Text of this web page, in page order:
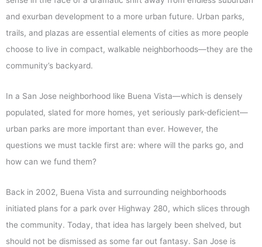
and exurban development to a more urban future. Urban parks,
trails, and plazas are essential elements of cities as more people
choose to live in compact, walkable neighborhoods—they are the
community’s backyard.
In a San Jose neighborhood like Buena Vista—which is densely
populated, slated for more homes, yet seriously park-deficient—
urban parks are more important than ever. However, the
questions we must tackle first are: where will the parks go, and
how can we fund them?
Back in 2002, Buena Vista and surrounding neighborhoods
initiated plans for a park over Highway 280, which slices through
the community. Today, that idea has largely been shelved, but
should not be dismissed as some far out fantasy. San Jose is